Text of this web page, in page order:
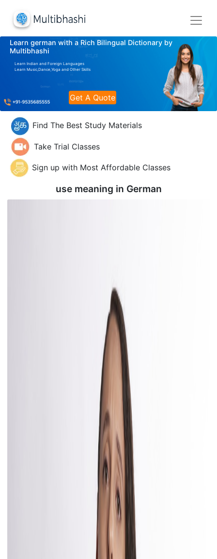
Learn german with a Rich Bilingual Dictionary by
Multibhashi
Learn Indian and Foreign Languages
Learn Music,Dance,Yoga and Other Skills
Get A Quote
Find The Best Study Materials
Take Trial Classes
Sign up with Most Affordable Classes
use meaning in German